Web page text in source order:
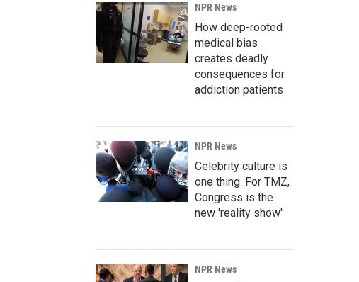
NPR News
How deep-rooted
medical bias
creates deadly
consequences for
addiction patients
NPR News
Celebrity culture is
one thing. For TMZ,
Congress is the
new 'reality show'
NPR News